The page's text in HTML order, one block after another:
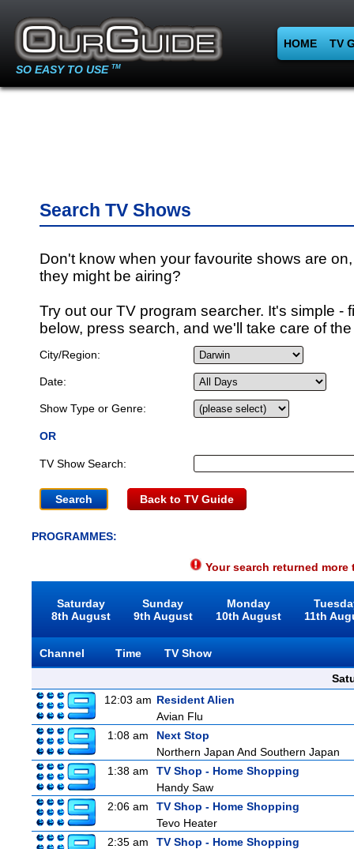
SO EASY TO USE TM
HOME TV
Search TV Shows
Don't know when your favourite shows are
they might be airing?
Try out our TV program searcher. It's simple -
below, press search, and we'll take care of
City/Region:
Date:
Show Type or Genre:
OR
TV Show Search:
Back to TV Guide
PROGRAMMES:
Your search returned
Saturday
8th August
Sunday
9th August
Monday
10th August
11th
Channel Time
TV Show
12:03 am Resident Alien
Avian Flu
1:08 am
Next Stop
Northern Japan And Southern Japan
1:38 am
TV Shop - Home Shopping
Handy Saw
2:06 am
TV Shop - Home Shopping
Tevo Heater
2:35 am
TV Shop - Home Shopping